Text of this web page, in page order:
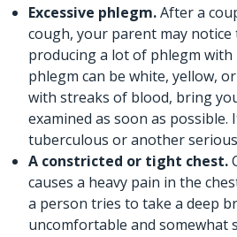
Excessive phlegm.After a
cough, your parent may notice
producing a lot of phlegm with
phlegm can be white, yellow,
with streaks of blood, bring
examined as soon as possible.
tuberculous or another
A constricted or tight chest.
causes a heavy pain in the
a person tries to take a deep
uncomfortable and somewhat